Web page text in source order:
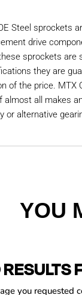
Steel sprockets
drive
sprockets are
they are
of the price. MTX
almost all makes
or alternative
YOU
you requested